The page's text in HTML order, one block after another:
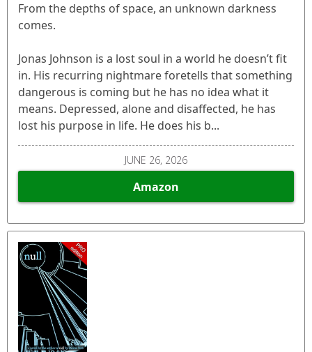
From the depths of space, an unknown darkness
comes.
Jonas Johnson is a lost soul in a world he doesn’t fit
in. His recurring nightmare foretells that something
dangerous is coming but he has no idea what it
means. Depressed, alone and disaffected, he has
lost his purpose in life. He does his b...
JUNE 26, 2026
Amazon